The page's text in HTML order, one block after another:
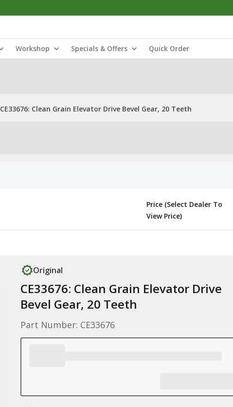
Workshop Specials & Offers Quick Order
CE33676: Clean Grain Elevator Drive Bevel Gear, 20 Teeth
Price (Select Dealer To
View Price)
Original
CE33676: Clean Grain Elevator Drive
Bevel Gear, 20 Teeth
Part Number: CE33676